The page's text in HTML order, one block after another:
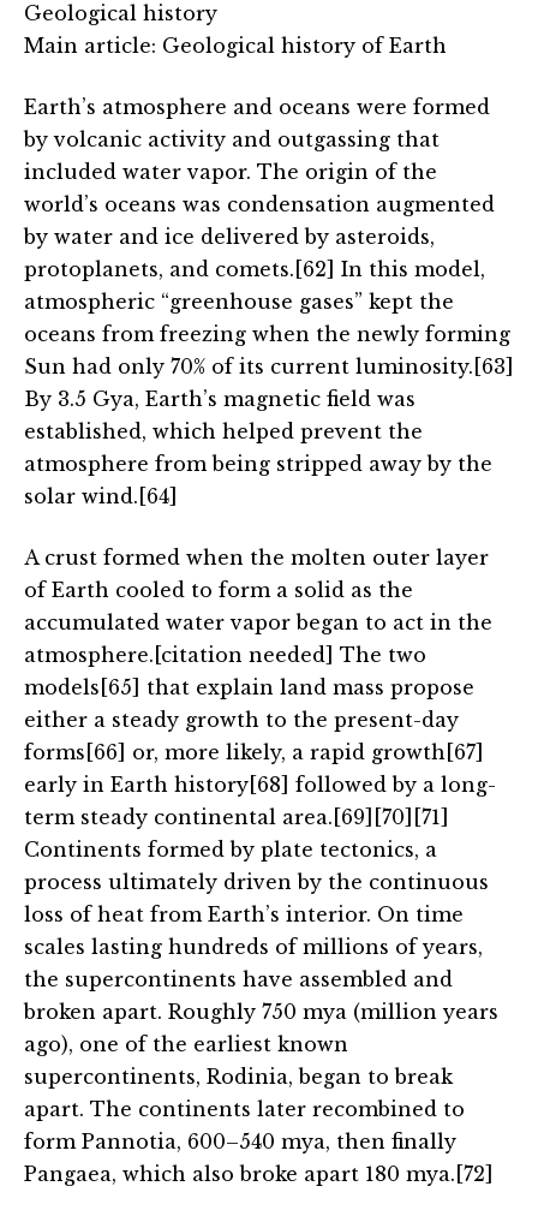
Geological history
Main article: Geological history of Earth
Earth’s atmosphere and oceans were formed
by volcanic activity and outgassing that
included water vapor. The origin of the
world’s oceans was condensation augmented
by water and ice delivered by asteroids,
protoplanets, and comets.[62] In this model,
atmospheric “greenhouse gases” kept the
oceans from freezing when the newly forming
Sun had only 70% of its current luminosity.[63]
By 3.5 Gya, Earth’s magnetic field was
established, which helped prevent the
atmosphere from being stripped away by the
solar wind.[64]
A crust formed when the molten outer layer
of Earth cooled to form a solid as the
accumulated water vapor began to act in the
atmosphere.[citation needed] The two
models[65] that explain land mass propose
either a steady growth to the present-day
forms[66] or, more likely, a rapid growth[67]
early in Earth history[68] followed by a long-
term steady continental area.[69][70][71]
Continents formed by plate tectonics, a
process ultimately driven by the continuous
loss of heat from Earth’s interior. On time
scales lasting hundreds of millions of years,
the supercontinents have assembled and
broken apart. Roughly 750 mya (million years
ago), one of the earliest known
supercontinents, Rodinia, began to break
apart. The continents later recombined to
form Pannotia, 600–540 mya, then finally
Pangaea, which also broke apart 180 mya.[72]